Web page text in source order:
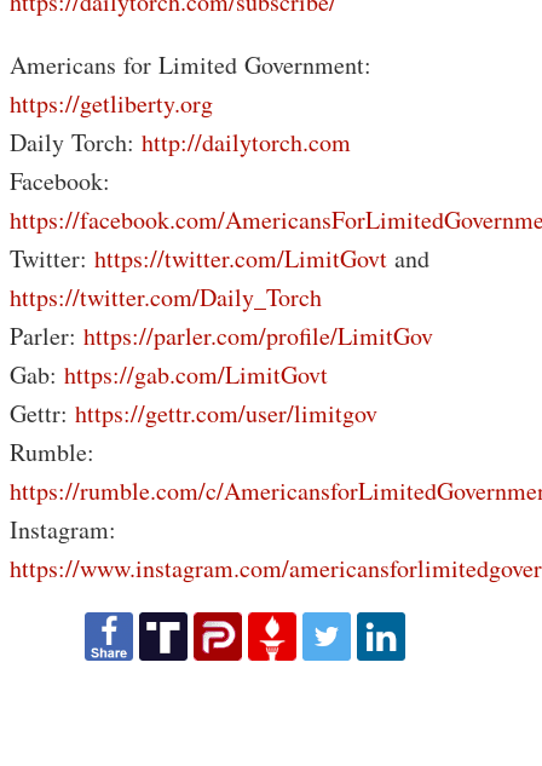
Americans for Limited Government:
https://getliberty.org
Daily Torch: http://dailytorch.com
Facebook:
https://facebook.com/
Twitter: https://twitter.com/LimitGovt and
https://twitter.com/Daily_Torch
Parler: https://parler.com/profile/LimitGov
Gab: https://gab.com/LimitGovt
Gettr: https://gettr.com/user/limitgov
Rumble:
https://rumble.com/c/
Instagram:
https://www.instagram.com/